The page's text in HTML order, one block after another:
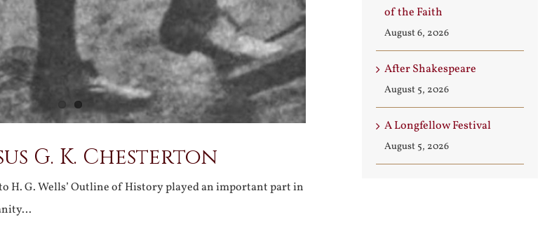
G. K. Chesterton
H. G. Wells’ Outline of History played an important part in
of the Faith
August 6, 2026
After Shakespeare
August 5, 2026
A Longfellow Festival
August 5, 2026